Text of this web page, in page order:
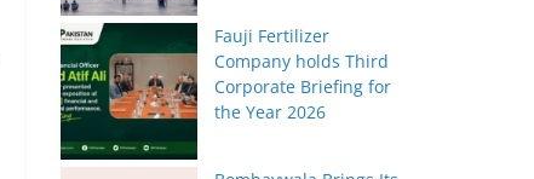
Fauji Fertilizer
Company holds Third
Corporate Briefing for
the Year 2026